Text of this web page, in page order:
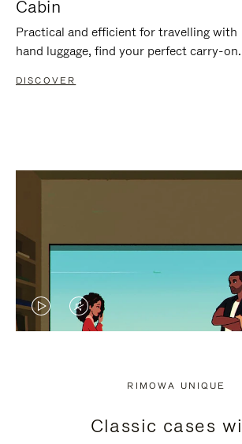
Cabin
Practical and efficient for travelling with
hand luggage, find your perfect carry-on.
DISCOVER
VIDEO
PRESS
VIDEO
PRESS
RIMOWA UNIQUE
Classic cases